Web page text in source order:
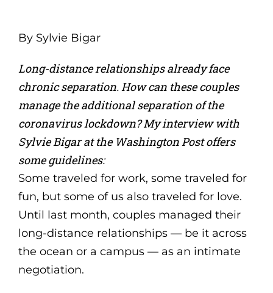
By Sylvie Bigar
Long-distance relationships already face
chronic separation. How can these couples
manage the additional separation of the
coronavirus lockdown? My interview with
Sylvie Bigar at the Washington Post offers
some guidelines:
Some traveled for work, some traveled for
fun, but some of us also traveled for love.
Until last month, couples managed their
long-distance relationships — be it across
the ocean or a campus — as an intimate
negotiation.